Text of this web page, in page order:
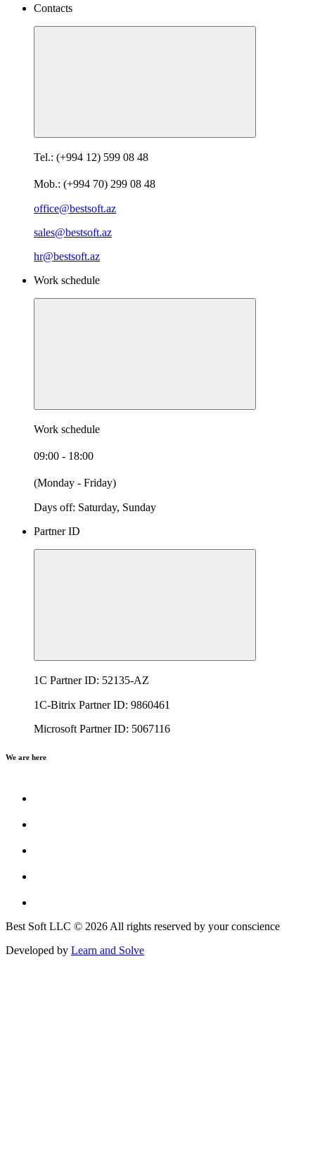
Contacts
Tel.: (+994 12) 599 08 48
Mob.: (+994 70) 299 08 48
office@bestsoft.az
sales@bestsoft.az
hr@bestsoft.az
Work schedule
Work schedule
09:00 - 18:00
(Monday - Friday)
Days off: Saturday, Sunday
Partner ID
1C Partner ID: 52135-AZ
1C-Bitrix Partner ID: 9860461
Microsoft Partner ID: 5067116
We are here
Best Soft LLC © 2026 All rights reserved by your conscience
Developed by Learn and Solve